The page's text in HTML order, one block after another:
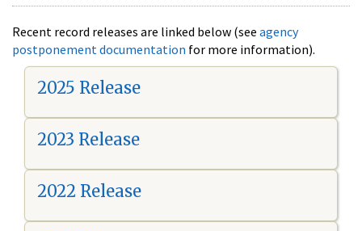
Recent record releases are linked below (see agency
postponement documentation for more information).
2025 Release
2023 Release
2022 Release